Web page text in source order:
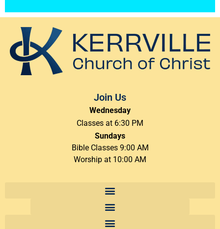
Join Us
Wednesday
Classes at 6:30 PM
Sundays
Bible Classes 9:00 AM
Worship at 10:00 AM